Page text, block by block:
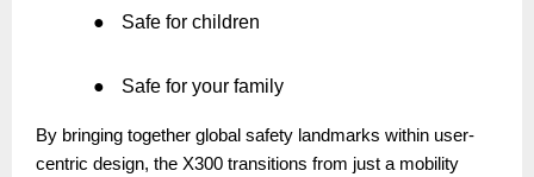
● Safe for children
● Safe for your family
By bringing together global safety landmarks within user-
centric design, the X300 transitions from just a mobility